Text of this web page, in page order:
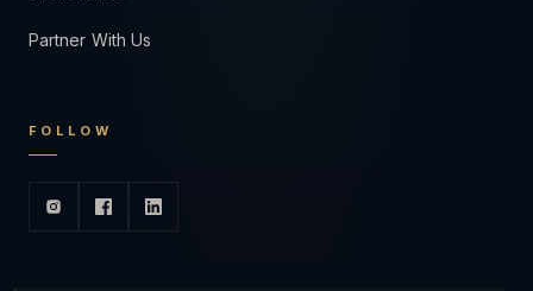
Partner With Us
FOLLOW